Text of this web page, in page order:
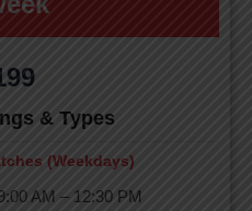
& Types
(Weekdays)
AM – 12:30 PM